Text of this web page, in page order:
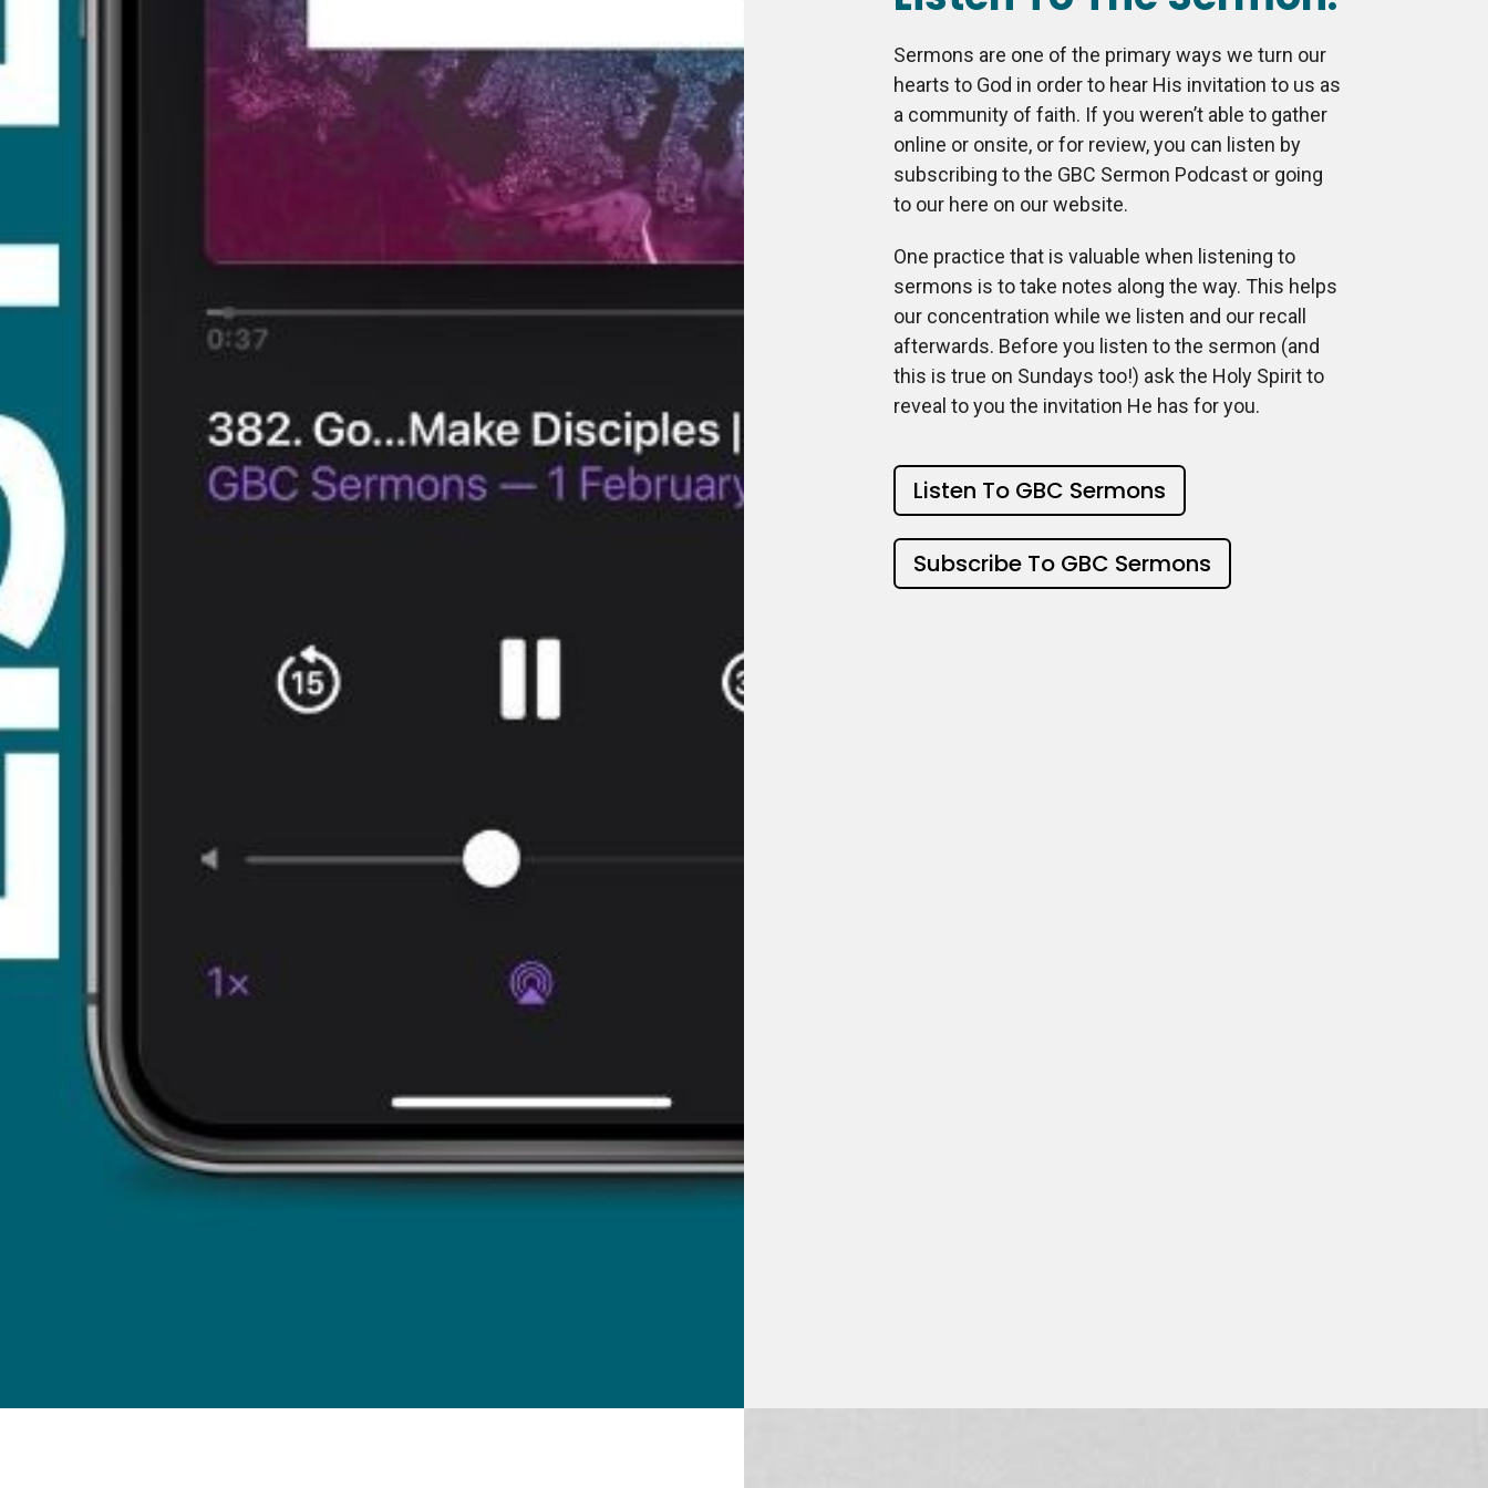
Sermons are one of the primary ways we turn our
hearts to God in order to hear His invitation to us as
a community of faith. If you weren’t able to gather
online or onsite, or for review, you can listen by
subscribing to the GBC Sermon Podcast or going
to our here on our website.
One practice that is valuable when listening to
sermons is to take notes along the way. This helps
our concentration while we listen and our recall
afterwards. Before you listen to the sermon (and
this is true on Sundays too!) ask the Holy Spirit to
reveal to you the invitation He has for you.
Listen To GBC Sermons
Subscribe To GBC Sermons